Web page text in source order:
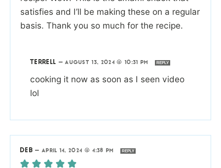
satisfies and I’ll be making these on a regular
basis. Thank you so much for the recipe.
TERRELL —AUGUST 13, 2024 @ 10:31 PM REPLY
cooking it now as soon as I seen video
lol
DEB —APRIL 14, 2024 @ 4:38 PM REPLY